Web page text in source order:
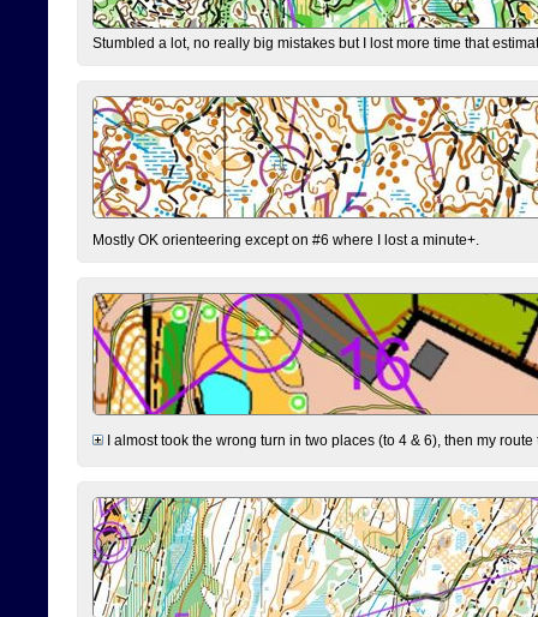
Stumbled a lot, no really big mistakes but I lost more time that
Mostly OK orienteering except on #6 where I lost a minute+.
I almost took the wrong turn in two places (to 4 & 6), then my